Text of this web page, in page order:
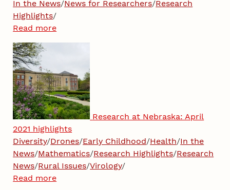
In the News/News for Researchers/Research
Highlights/
Read more
Research at Nebraska: April
2021 highlights
Diversity/Drones/Early Childhood/Health/In the
News/Mathematics/Research Highlights/Research
News/Rural Issues/Virology/
Read more